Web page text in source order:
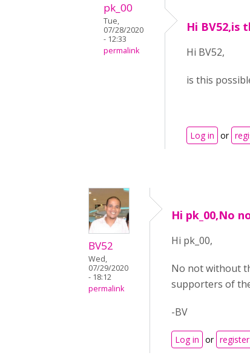
pk_00
Tue,
07/28/2020
- 12:33
permalink
Hi BV52,is
Hi BV52,
is this
Log in or
BV52
Wed,
07/29/2020
- 18:12
permalink
Hi pk_00,No
Hi pk_00,
No not without
supporters of
-BV
Log in or register